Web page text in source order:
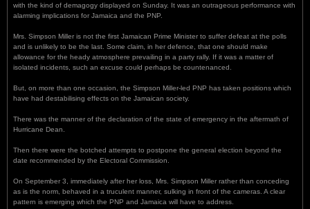
with the kind of demagogy displayed on Sunday. It was an outrageous performance with
alarming implications for Jamaica and the PNP.
Mrs. Simpson Miller is not the first Jamaican Prime Minister to suffer defeat at the polls
and is unlikely to be the last. Some claim, in her defence, that one should make
allowance for the heady atmosphere prevailing in a party rally. If it was a matter of
isolated incidents, such an excuse could perhaps be countenanced.
But, on more than one occasion, the Simpson Miller-led PNP has taken positions which
have had destabilising effects on the Jamaican society.
There was the manner of the declaration of the state of emergency in the aftermath of
Hurricane Dean.
Then there were the botched attempts to postpone the general election beyond the
date recommended by the Electoral Commission.
On September 3, immediately after her loss, Mrs. Simpson Miller rather than conceding
as is the norm, behaved in a truculent manner, sulking in front of the cameras. A clear
pattern is emerging which the PNP and Jamaica will have to address.